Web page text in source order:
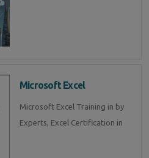
Microsoft Excel
Microsoft Excel Training in by
Experts, Excel Certification in